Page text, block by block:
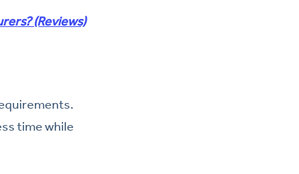
(Reviews)
time while